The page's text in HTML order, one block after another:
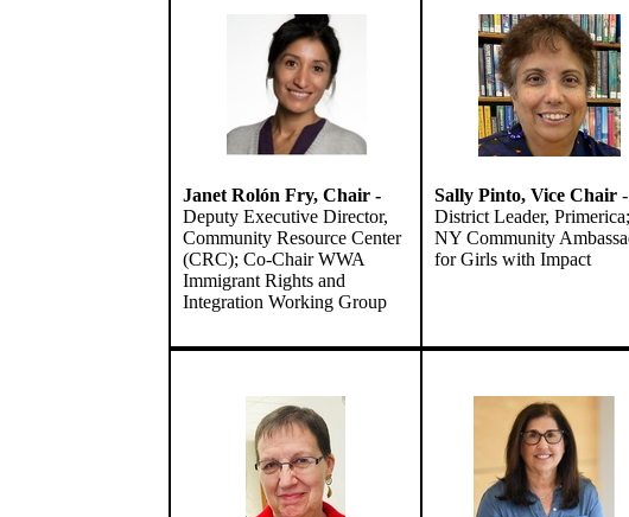
Janet Rolón Fry, Chair -
Deputy Executive Director,
Community Resource Center
(CRC); Co-Chair WWA
Immigrant Rights and
Integration Working Group
Sally Pinto, Vice Chair -
District Leader, Primerica;
NY Community
for Girls with Impact